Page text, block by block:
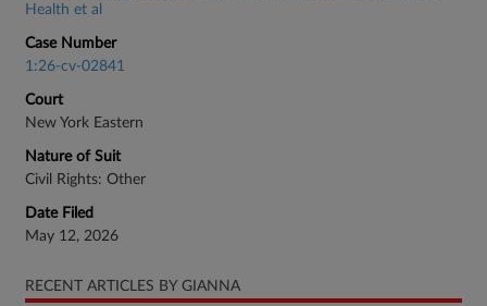
Health et al
Case Number
1:26-cv-02841
Court
New York Eastern
Nature of Suit
Civil Rights: Other
Date Filed
May 12, 2026
RECENT ARTICLES BY GIANNA